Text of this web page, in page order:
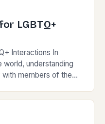
LGBTQ+
Interactions In
world, understanding
members of the